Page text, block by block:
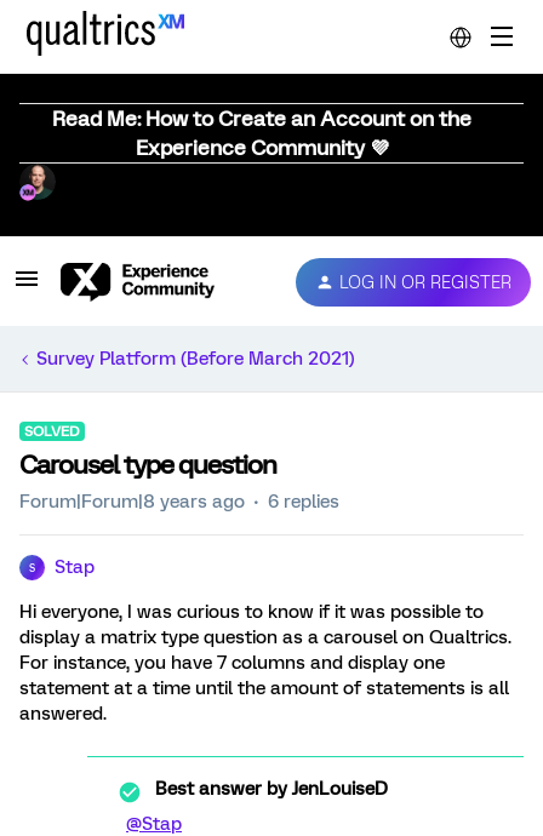
Read Me: How to Create an Account on the
Experience Community 💜
LOG IN OR REGISTER
Survey Platform (Before March 2021)
SOLVED
Carousel type question
Forum|Forum|8 years ago 6 replies
S Stap
Hi everyone, I was curious to know if it was possible to
display a matrix type question as a carousel on Qualtrics.
For instance, you have 7 columns and display one
statement at a time until the amount of statements is all
answered.
Best answer byJenLouiseD
@Stap